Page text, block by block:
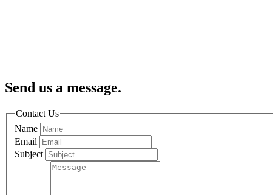
Send us a message.
Contact Us
Name
Email
Subject